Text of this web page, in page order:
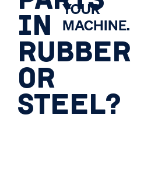
IN
RUBBER
OR
STEEL?
YOUR
MACHINE.